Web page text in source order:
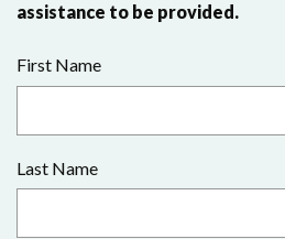
assistance to be provided.
First Name
Last Name